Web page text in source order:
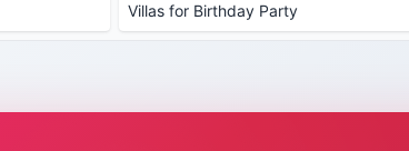
Villas for Birthday Party